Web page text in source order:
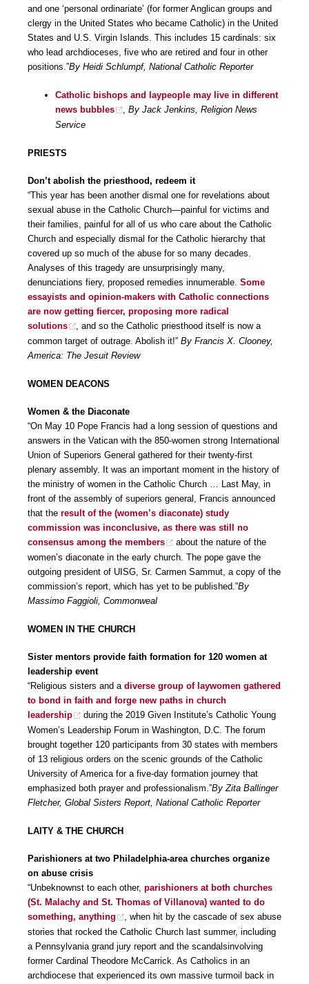
and one ‘personal ordinariate’ (for former Anglican groups and
clergy in the United States who became Catholic) in the United
States and U.S. Virgin Islands. This includes 15 cardinals: six
who lead archdioceses, five who are retired and four in other
positions.”By Heidi Schlumpf, National Catholic Reporter
Catholic bishops and laypeople may live in different
news bubbles
By Jack Jenkins, Religion News
Service
PRIESTS
Don’t abolish the priesthood, redeem it
“This year has been another dismal one for revelations about
sexual abuse in the Catholic Church—painful for victims and
their families, painful for all of us who care about the Catholic
Church and especially dismal for the Catholic hierarchy that
covered up so much of the abuse for so many decades.
Analyses of this tragedy are unsurprisingly many,
denunciations fiery, proposed remedies innumerable. Some
essayists and opinion-makers with Catholic connections
are now getting fiercer, proposing more radical
solutions
, and so the Catholic priesthood itself is now a
common target of outrage. Abolish it!” By Francis X. Clooney,
America: The Jesuit Review
WOMEN DEACONS
Women & the Diaconate
“On May 10 Pope Francis had a long session of questions and
answers in the Vatican with the 850-women strong International
Union of Superiors General gathered for their twenty-first
plenary assembly. It was an important moment in the history of
the ministry of women in the Catholic Church … Last May, in
front of the assembly of superiors general, Francis announced
that the result of the (women’s diaconate) study
commission was inconclusive, as there was still no
consensus among the members
about the nature of the
women’s diaconate in the early church. The pope gave the
outgoing president of UISG, Sr. Carmen Sammut, a copy of the
commission’s report, which has yet to be published.”By
Massimo Faggioli, Commonweal
WOMEN IN THE CHURCH
Sister mentors provide faith formation for 120 women at
leadership event
“Religious sisters and a diverse group of laywomen gathered
to bond in faith and forge new paths in church
leadership
during the 2019 Given Institute’s Catholic Young
Women’s Leadership Forum in Washington, D.C. The forum
brought together 120 participants from 30 states with members
of 13 religious orders on the scenic grounds of the Catholic
University of America for a five-day formation journey that
emphasized both prayer and professionalism.”By Zita Ballinger
Fletcher, Global Sisters Report, National Catholic Reporter
LAITY & THE CHURCH
Parishioners at two Philadelphia-area churches organize
on abuse crisis
“Unbeknownst to each other, parishioners at both churches
(St. Malachy and St. Thomas of Villanova) wanted to do
something, anything
, when hit by the cascade of sex abuse
stories that rocked the Catholic Church last summer, including
a Pennsylvania grand jury report and the scandalsinvolving
former Cardinal Theodore McCarrick. As Catholics in an
archdiocese that experienced its own massive turmoil back in